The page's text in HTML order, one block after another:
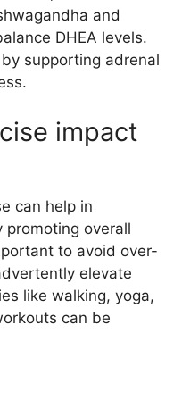
and
DHEA levels.
supporting adrenal
impact
can help in
promoting overall
to avoid over-
elevate
like walking, yoga,
can be